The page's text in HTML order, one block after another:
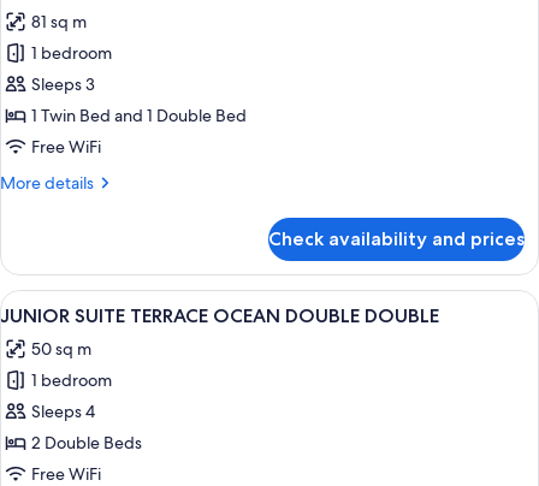
photos
for
DELUXE
MOUNTAIN
SUITE
TWIN
81 sq m
1 bedroom
Sleeps 3
1 Twin Bed and 1 Double Bed
Free WiFi
More details
More
MOUNTAIN
SUITE
FAMILY
Check availability and prices
View
all
photos
for
JUNIOR
SUITE
TERRACE
A hotel room with two beds, a sofa, a
2
JUNIOR SUITE TERRACE OCEAN DOUBLE DOUBLE
50 sq m
1 bedroom
Sleeps 4
2 Double Beds
Free WiFi